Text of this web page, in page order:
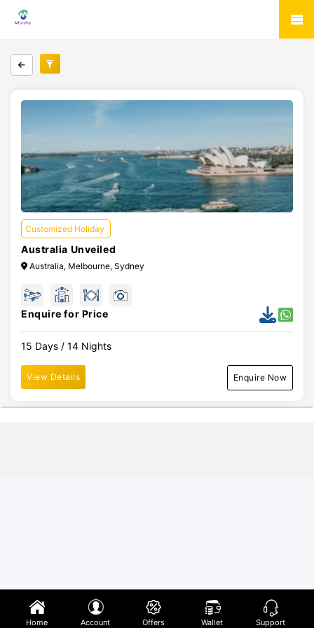
Customized Holiday
Australia Unveiled
Australia, Melbourne, Sydney
Enquire for Price
15 Days / 14 Nights
View Details Enquire Now
Home Account Offers Wallet Support